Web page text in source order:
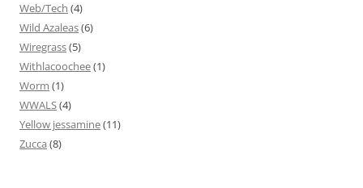
Web/Tech (4)
Wild Azaleas(6)
Wiregrass(5)
Withlacoochee(1)
Worm (1)
WWALS(4)
Yellow jessamine(11)
Zucca (8)